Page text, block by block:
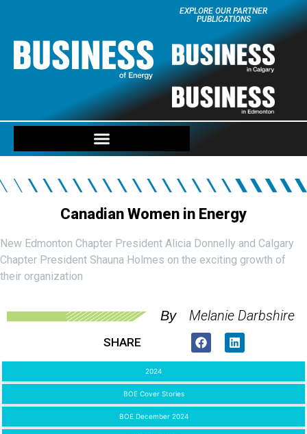
EXPLORE OUR PARTNER
PUBLICATIONS
Canadian Women in Energy
New Edmonton Chapter President Alicia Donnelly and Calgary
Chapter President Shauna Holmes on the exciting growth of
their organization
By Melanie Darbshire
SHARE
2024
BOE Cover Stories
BOE December 2024